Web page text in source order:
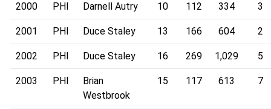
2000 PHI Darnell Autry 10 112 334 3
2001 PHI Duce Staley 13 166 604 2
2002 PHI Duce Staley 16 269 1,029 5
2003 PHI
Brian
Westbrook
15 117 613 7